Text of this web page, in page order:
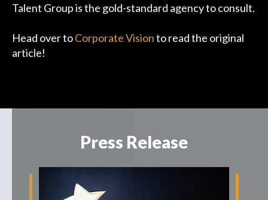
Talent Group is the gold-standard agency to consult.
Head over toCorporate Visionto read the original
article!
Press Release